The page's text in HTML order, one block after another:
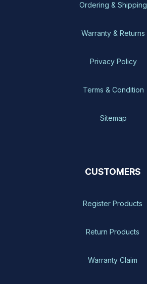
Ordering & Shipping
Warranty & Returns
Privacy Policy
Terms & Condition
Sitemap
CUSTOMERS
Register Products
Return Products
Warranty Claim